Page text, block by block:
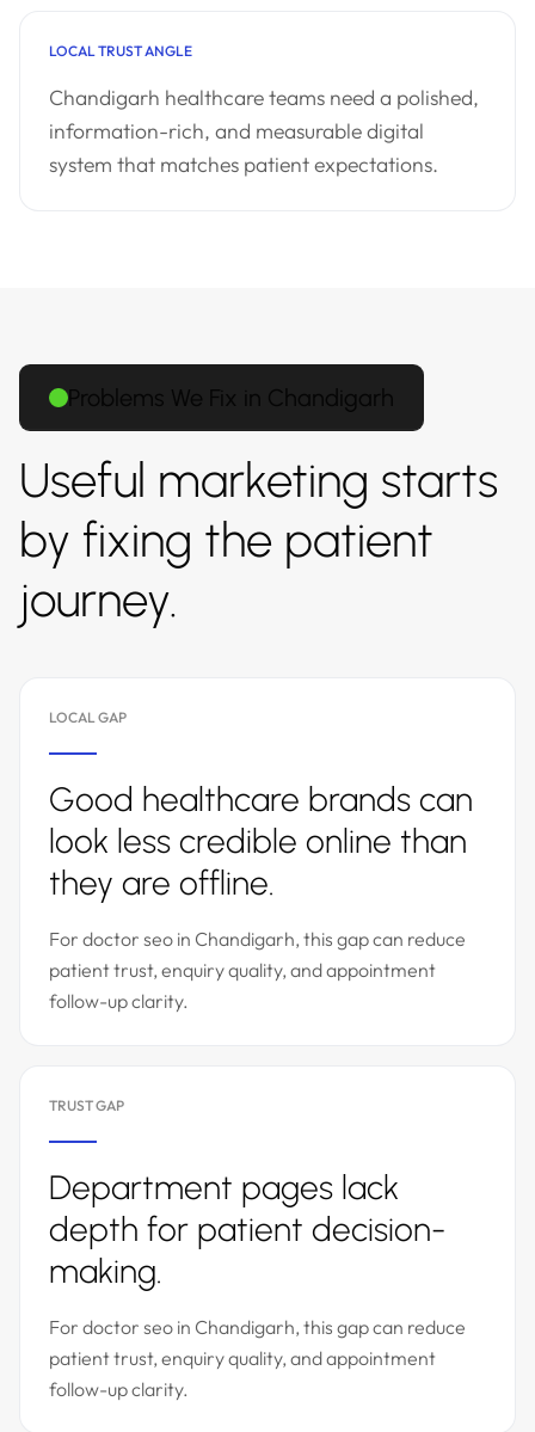
LOCAL TRUST ANGLE
Chandigarh healthcare teams need a polished,
information-rich, and measurable digital
system that matches patient expectations.
Problems We Fix in Chandigarh
Useful marketing starts
by fixing the patient
journey.
LOCAL GAP
Good healthcare brands can
look less credible online than
they are offline.
For doctor seo in Chandigarh, this gap can reduce
patient trust, enquiry quality, and appointment
follow-up clarity.
TRUST GAP
Department pages lack
depth for patient decision-
making.
For doctor seo in Chandigarh, this gap can reduce
patient trust, enquiry quality, and appointment
follow-up clarity.